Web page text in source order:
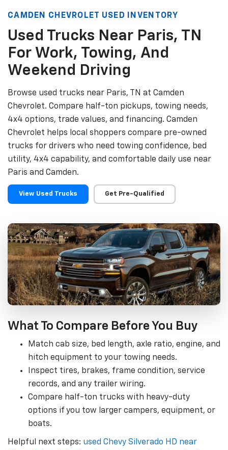
CAMDEN CHEVROLET USED INVENTORY
Used Trucks Near Paris, TN
For Work, Towing, And
Weekend Driving
Browse used trucks near Paris, TN at Camden
Chevrolet. Compare half-ton pickups, towing needs,
4x4 options, trade values, and financing. Camden
Chevrolet helps local shoppers compare pre-owned
trucks for drivers who need towing confidence, bed
utility, 4x4 capability, and comfortable daily use near
Paris and Camden.
View Used Trucks Get Pre-Qualified
What To Compare Before You Buy
Match cab size, bed length, axle ratio, engine, and
hitch equipment to your towing needs.
Inspect tires, brakes, frame condition, service
records, and any trailer wiring.
Compare half-ton trucks with heavy-duty
options if you tow larger campers, equipment, or
boats.
Helpful next steps: used Chevy Silverado HD near